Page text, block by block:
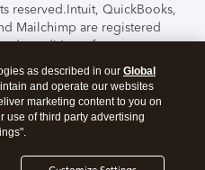
reserved.Intuit, QuickBooks,
Mailchimp are registered
conditions, features,
subject to change
of the TurboTax Online
by C-Level Security.By
agree to theTerms of Use
as described in our Global
and operate our websites
marketing content to you on
use of third party advertising